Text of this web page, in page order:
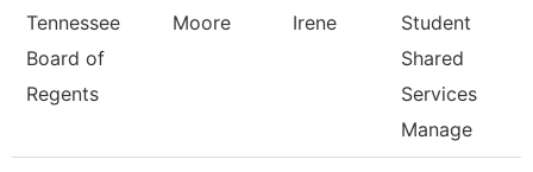
Tennessee
Board of
Regents
Moore Irene
Student
Shared
Services
Manage